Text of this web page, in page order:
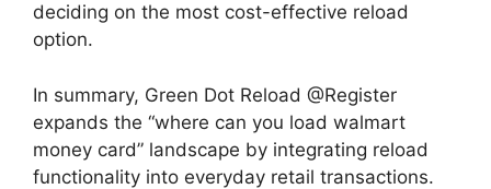
deciding on the most cost-effective reload
option.
In summary, Green Dot Reload @Register
expands the “where can you load walmart
money card” landscape by integrating reload
functionality into everyday retail transactions.